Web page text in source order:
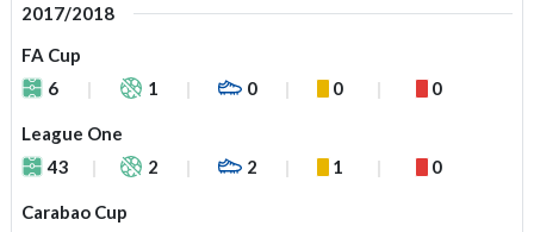
2017/2018
FA Cup
6
1 0 0 0
League One
43
2 2 1 0
Carabao Cup